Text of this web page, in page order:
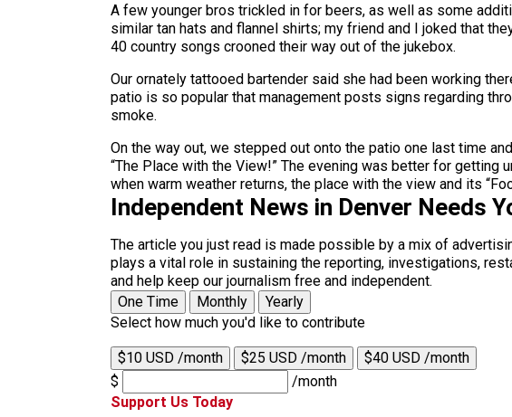
A few younger bros trickled in for beers, as well as some
similar tan hats and flannel shirts; my friend and I joked that
40 country songs crooned their way out of the jukebox.
Our ornately tattooed bartender said she had been working
patio is so popular that management posts signs regarding
smoke.
On the way out, we stepped out onto the patio one last time
“The Place with the View!” The evening was better for getting
when warm weather returns, the place with the view and its
Independent News in Denver Needs
The article you just read is made possible by a mix of
plays a vital role in sustaining the reporting, investigations,
and help keep our journalism free and independent.
One Time
Monthly
Yearly
Select how much you'd like to contribute
$10 USD /month $25 USD /month
$40 USD /month
$
/month
Support Us Today